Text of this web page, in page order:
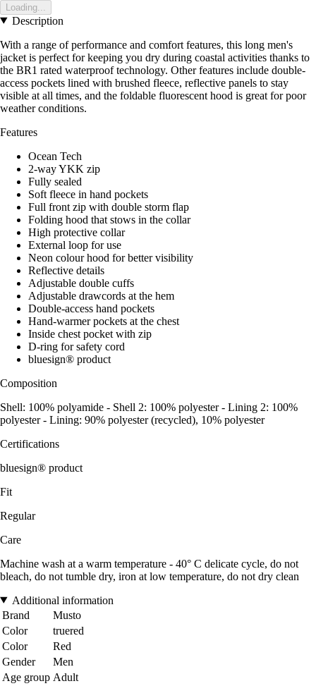
Loading...
Description
With a range of performance and comfort features, this long men's
jacket is perfect for keeping you dry during coastal activities thanks to
the BR1 rated waterproof technology. Other features include double-
access pockets lined with brushed fleece, reflective panels to stay
visible at all times, and the foldable fluorescent hood is great for poor
weather conditions.
Features
Ocean Tech
2-way YKK zip
Fully sealed
Soft fleece in hand pockets
Full front zip with double storm flap
Folding hood that stows in the collar
High protective collar
External loop for use
Neon colour hood for better visibility
Reflective details
Adjustable double cuffs
Adjustable drawcords at the hem
Double-access hand pockets
Hand-warmer pockets at the chest
Inside chest pocket with zip
D-ring for safety cord
bluesign® product
Composition
Shell: 100% polyamide - Shell 2: 100% polyester - Lining 2: 100%
polyester - Lining: 90% polyester (recycled), 10% polyester
Certifications
bluesign® product
Fit
Regular
Care
Machine wash at a warm temperature - 40° C delicate cycle, do not
bleach, do not tumble dry, iron at low temperature, do not dry clean
Additional information
Brand
Musto
Color
truered
Color
Red
Gender
Men
Age group Adult